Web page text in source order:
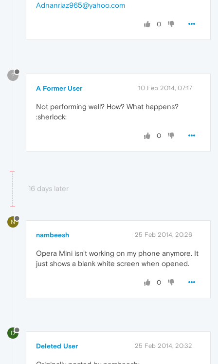
Adnanriaz965@yahoo.com
0
?
A Former User 10 Feb 2014, 07:17
Not performing well? How? What happens?
:sherlock:
0
16 days later
N
nambeesh 25 Feb 2014, 20:26
Opera Mini isn't working on my phone anymore. It
just shows a blank white screen when opened.
0
D
Deleted User 25 Feb 2014, 20:32